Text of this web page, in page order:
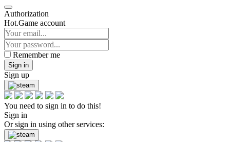
Authorization
Hot.Game account
Remember me
Sign in
Sign up
You need to sign in to do this!
Sign in
Or sign in using other services: